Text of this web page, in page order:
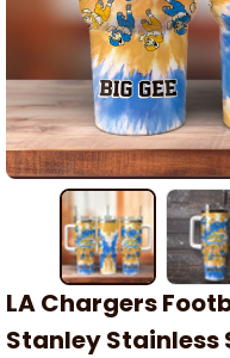
LA Chargers
Stanley Stainless